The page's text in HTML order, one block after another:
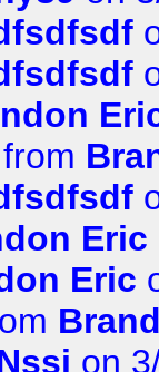
from
Eric
Eric
on